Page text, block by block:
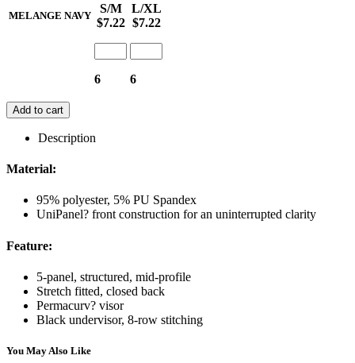
MELANGE NAVY
S/M
$7.22
L/XL
$7.22
6 6
Add to cart
Description
Material:
95% polyester, 5% PU Spandex
UniPanel? front construction for an uninterrupted clarity
Feature:
5-panel, structured, mid-profile
Stretch fitted, closed back
Permacurv? visor
Black undervisor, 8-row stitching
You May Also Like